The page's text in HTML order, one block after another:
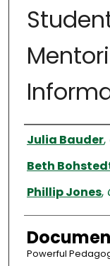
Authors
Julia Bauder,
Beth
Phillip Jones,
Powerful